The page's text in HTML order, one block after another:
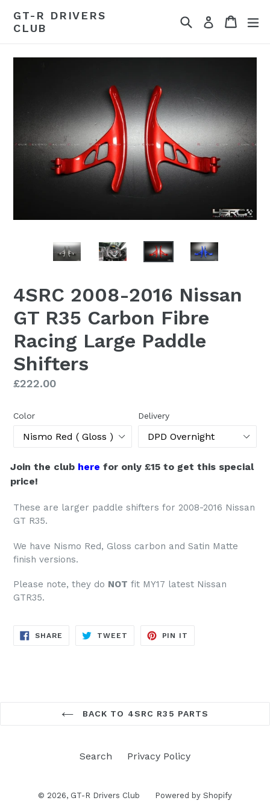
content
GT-R DRIVERS
CLUB
SearchLog in Cart
Cart
4SRC 2008-2016 Nissan
GT R35 Carbon Fibre
Racing Large Paddle
Shifters
Regular
£222.00
Color Delivery
Join the club here for only £15 to get this special
price!
These are larger paddle shifters for 2008-2016 Nissan
GT R35.
We have Nismo Red, Gloss carbon and Satin Matte
finish versions.
Please note, they do NOT fit MY17 latest Nissan
GTR35.
SHARE SHARE
TWEET TWEET
PIN IT
BACK TO 4SRC R35 PARTS
Search Privacy Policy
© 2026, GT-R Drivers Club Powered by Shopify